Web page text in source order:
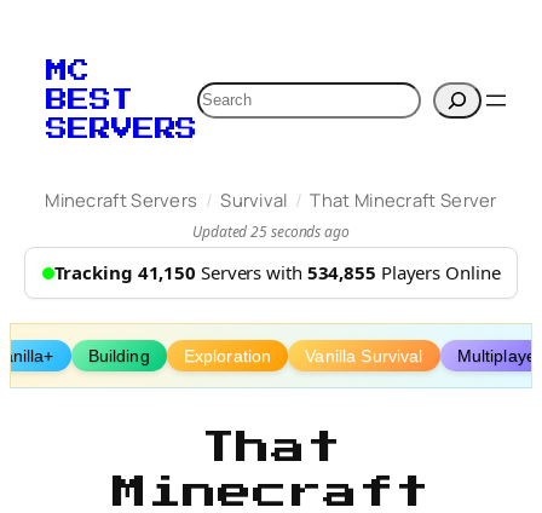
content
MC
BEST
SERVERS
Search
Minecraft Servers / Survival / That Minecraft Server
Updated 25 seconds ago
Tracking 41,150 Servers with 534,855 Players Online
Building Exploration Vanilla Survival Multiplayer
That
Minecraft